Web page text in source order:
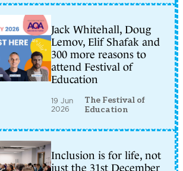
Jack Whitehall, Doug
Lemov, Elif Shafak and
300 more reasons to
attend Festival of
Education
19 Jun
2026
The Festival of
Education
Inclusion is for life, not
just the 31st December